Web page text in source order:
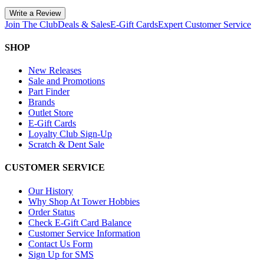
Write a Review
Join The ClubDeals & SalesE-Gift CardsExpert Customer Service
SHOP
New Releases
Sale and Promotions
Part Finder
Brands
Outlet Store
E-Gift Cards
Loyalty Club Sign-Up
Scratch & Dent Sale
CUSTOMER SERVICE
Our History
Why Shop At Tower Hobbies
Order Status
Check E-Gift Card Balance
Customer Service Information
Contact Us Form
Sign Up for SMS